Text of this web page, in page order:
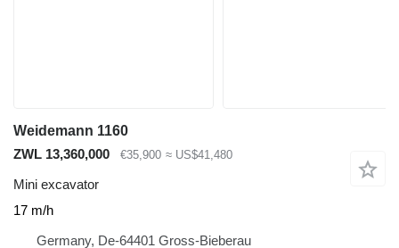
Weidemann 1160
ZWL 13,360,000
€35,900 ≈ US$41,480
Mini excavator
17 m/h
Germany, De-64401 Gross-Bieberau